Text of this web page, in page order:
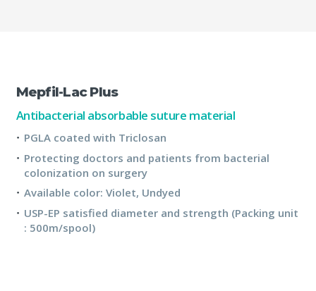
Mepfil-Lac Plus
Antibacterial absorbable suture material
PGLA coated with Triclosan
Protecting doctors and patients from bacterial
colonization on surgery
Available color: Violet, Undyed
USP-EP satisfied diameter and strength (Packing unit
: 500m/spool)